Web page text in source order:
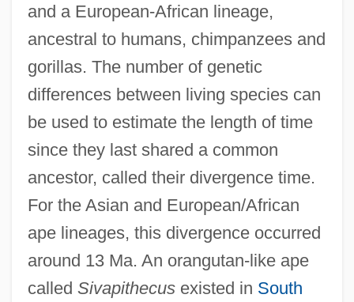
and a European-African lineage,
ancestral to humans, chimpanzees and
gorillas. The number of genetic
differences between living species can
be used to estimate the length of time
since they last shared a common
ancestor, called their divergence time.
For the Asian and European/African
ape lineages, this divergence occurred
around 13 Ma. An orangutan-like ape
called Sivapithecusexisted in South